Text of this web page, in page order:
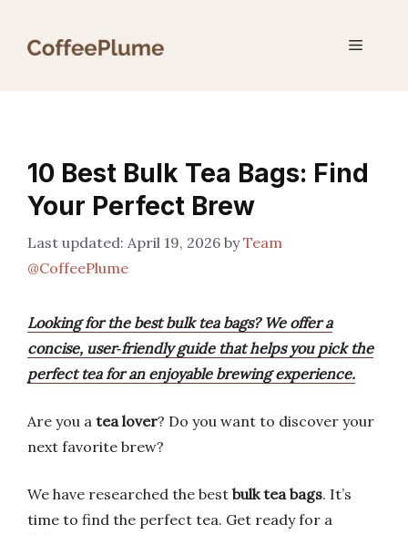
Menu
10 Best Bulk Tea Bags: Find
Your Perfect Brew
April 19, 2026 byTeam
@CoffeePlume
Looking for the best bulk tea bags? We offer a
concise, user‑friendly guide that helps you pick the
perfect tea for an enjoyable brewing experience.
Are you a tea lover? Do you want to discover your
next favorite brew?
We have researched the best bulk tea bags. It’s
time to find the perfect tea. Get ready for a